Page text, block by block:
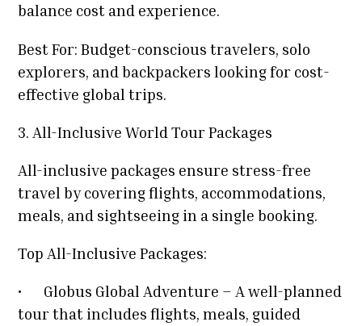
balance cost and experience.
Best For: Budget-conscious travelers, solo
explorers, and backpackers looking for cost-
effective global trips.
3. All-Inclusive World Tour Packages
All-inclusive packages ensure stress-free
travel by covering flights, accommodations,
meals, and sightseeing in a single booking.
Top All-Inclusive Packages:
•
Globus Global Adventure – A well-planned
tour that includes flights, meals, guided